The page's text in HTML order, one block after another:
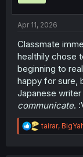
Apr 11, 2026
Classmate
healthily chose
beginning to
happy for sure,
Japanese
communicate.
R
e
tairar,